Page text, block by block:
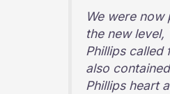
We were
the new
Phillips
also
Phillips heart